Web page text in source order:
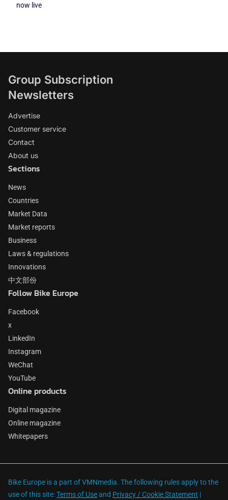
now live
Group Subscription
Newsletters
Advertise
Customer service
Contact
About us
Sections
News
Countries
Market Data
Market reports
Business
Laws & regulations
Innovations
中文部份
Follow Bike Europe
Facebook
x
LinkedIn
Instagram
WeChat
YouTube
Online products
Digital magazine
Online magazine
Whitepapers
Bike Europe is a part of VMNmedia. The following rules apply to the
use of this site:Terms of Useand Privacy / Cookie Statement |